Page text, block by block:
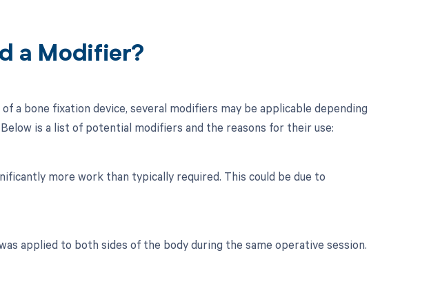
a Modifier?
a bone fixation device, several modifiers may be applicable depending
is a list of potential modifiers and the reasons for their use:
more work than typically required. This could be due to
applied to both sides of the body during the same operative session.